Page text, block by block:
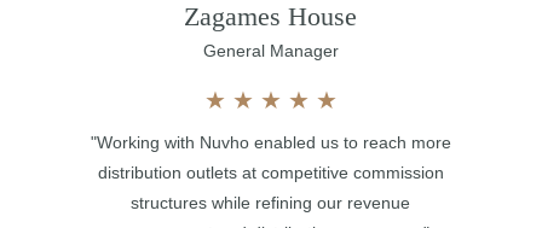
Zagames House
General Manager
★ ★ ★ ★ ★
"Working with Nuvho enabled us to reach more
distribution outlets at competitive commission
structures while refining our revenue